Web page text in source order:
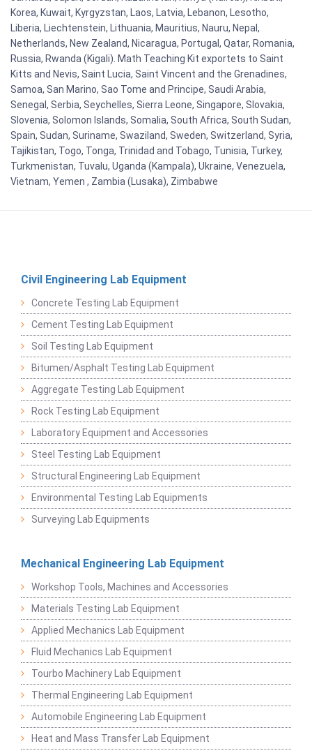
Korea, Kuwait, Kyrgyzstan, Laos, Latvia, Lebanon, Lesotho,
Liberia, Liechtenstein, Lithuania, Mauritius, Nauru, Nepal,
Netherlands, New Zealand, Nicaragua, Portugal, Qatar, Romania,
Russia, Rwanda (Kigali). Math Teaching Kit exportets to Saint
Kitts and Nevis, Saint Lucia, Saint Vincent and the Grenadines,
Samoa, San Marino, Sao Tome and Principe, Saudi Arabia,
Senegal, Serbia, Seychelles, Sierra Leone, Singapore, Slovakia,
Slovenia, Solomon Islands, Somalia, South Africa, South Sudan,
Spain, Sudan, Suriname, Swaziland, Sweden, Switzerland, Syria,
Tajikistan, Togo, Tonga, Trinidad and Tobago, Tunisia, Turkey,
Turkmenistan, Tuvalu, Uganda (Kampala), Ukraine, Venezuela,
Vietnam, Yemen , Zambia (Lusaka), Zimbabwe
Civil Engineering Lab Equipment
Concrete Testing Lab Equipment
Cement Testing Lab Equipment
Soil Testing Lab Equipment
Bitumen/Asphalt Testing Lab Equipment
Aggregate Testing Lab Equipment
Rock Testing Lab Equipment
Laboratory Equipment and Accessories
Steel Testing Lab Equipment
Structural Engineering Lab Equipment
Environmental Testing Lab Equipments
Surveying Lab Equipments
Mechanical Engineering Lab Equipment
Workshop Tools, Machines and Accessories
Materials Testing Lab Equipment
Applied Mechanics Lab Equipment
Fluid Mechanics Lab Equipment
Tourbo Machinery Lab Equipment
Thermal Engineering Lab Equipment
Automobile Engineering Lab Equipment
Heat and Mass Transfer Lab Equipment